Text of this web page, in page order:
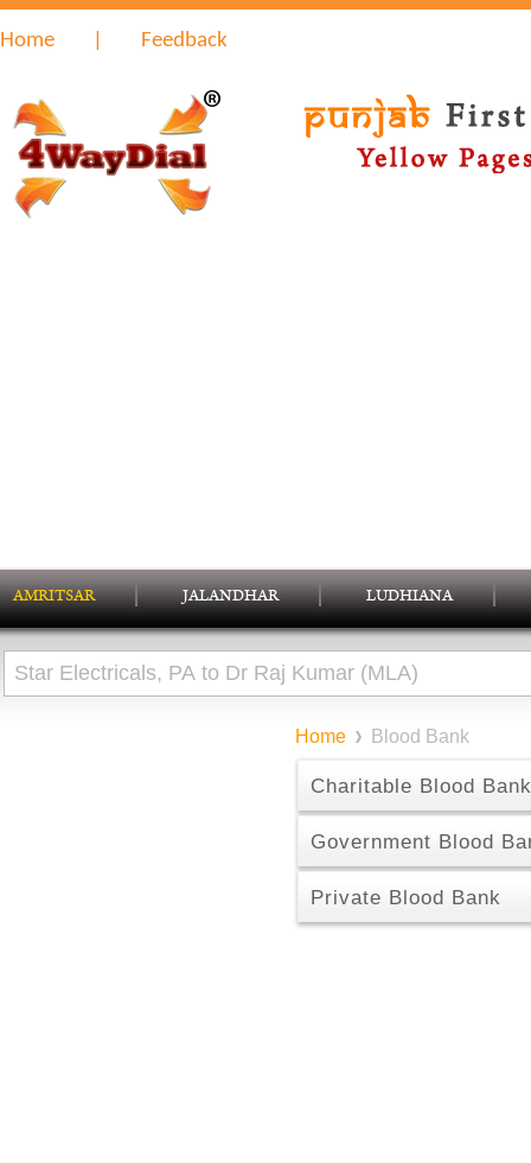
Home Feedback
AMRITSAR JALANDHAR LUDHIANA
Home Blood Bank
Charitable Blood Bank
Government Blood
Private Blood Bank